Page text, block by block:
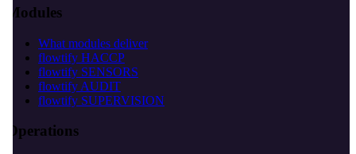
Modules
What modules deliver
flowtify HACCP
flowtify SENSORS
flowtify AUDIT
flowtify SUPERVISION
Operations